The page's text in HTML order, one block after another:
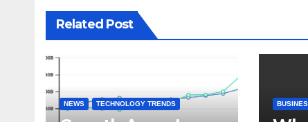
Related Post
NEWS TECHNOLOGY TRENDS